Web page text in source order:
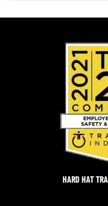
HARD HAT